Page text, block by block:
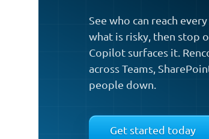
See who can reach
what is risky, then stop
Copilot surfaces it.
across Teams,
people down.
Get started today